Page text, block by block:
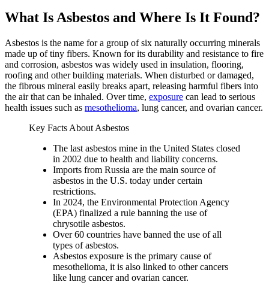
What Is Asbestos and Where Is It Found?
Asbestos is the name for a group of six naturally occurring minerals
made up of tiny fibers. Known for its durability and resistance to fire
and corrosion, asbestos was widely used in insulation, flooring,
roofing and other building materials. When disturbed or damaged,
the fibrous mineral easily breaks apart, releasing harmful fibers into
the air that can be inhaled. Over time, exposure can lead to serious
health issues such as mesothelioma, lung cancer, and ovarian cancer.
Key Facts About Asbestos
The last asbestos mine in the United States closed
in 2002 due to health and liability concerns.
Imports from Russia are the main source of
asbestos in the U.S. today under certain
restrictions.
In 2024, the Environmental Protection Agency
(EPA) finalized a rule banning the use of
chrysotile asbestos.
Over 60 countries have banned the use of all
types of asbestos.
Asbestos exposure is the primary cause of
mesothelioma, it is also linked to other cancers
like lung cancer and ovarian cancer.